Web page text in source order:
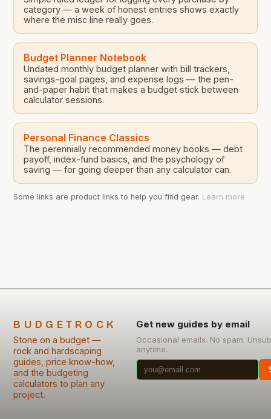
category — a week of honest entries shows exactly
where the misc line really goes.
Budget Planner Notebook
Undated monthly budget planner with bill trackers,
savings-goal pages, and expense logs — the pen-
and-paper habit that makes a budget stick between
calculator sessions.
Personal Finance Classics
The perennially recommended money books — debt
payoff, index-fund basics, and the psychology of
saving — for going deeper than any calculator can.
Some links are product links to help you find gear. Learn more
BUDGETROCK
Stone on a budget —
rock and hardscaping
guides, price know-how,
and the budgeting
calculators to plan any
project.
Get new guides by email
Occasional emails. No spam.
anytime.